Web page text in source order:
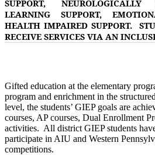
SUPPORT,
LEARNING SUPPORT,
HEALTH IMPAIRED SUPPORT.
RECEIVE SERVICES VIA AN
Gifted education at the elementary
program and enrichment in the
level, the students’ GIEP goals are
courses, AP courses, Dual Enrollment
activities. All district GIEP students
participate in AIU and Western
competitions.